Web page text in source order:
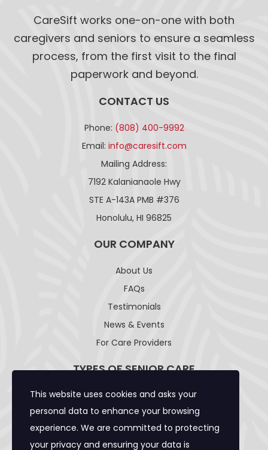
CareSift works one-on-one with both
caregivers and seniors to ensure a seamless
process, from the first visit to the final
paperwork and beyond.
CONTACT US
Phone: (808) 400-9992
Email: info@caresift.com
Mailing Address:
7192 Kalanianaole Hwy
STE A-143A PMB #376
Honolulu, HI 96825
OUR COMPANY
About Us
FAQs
Testimonials
News & Events
For Care Providers
TYPES OF SENIOR CARE
Adult Day Care Facility
Adult Residential Care Home
Assisted Living Facility
This website uses cookies and asks your
personal data to enhance your browsing
experience. We are committed to protecting
your privacy and ensuring your data is